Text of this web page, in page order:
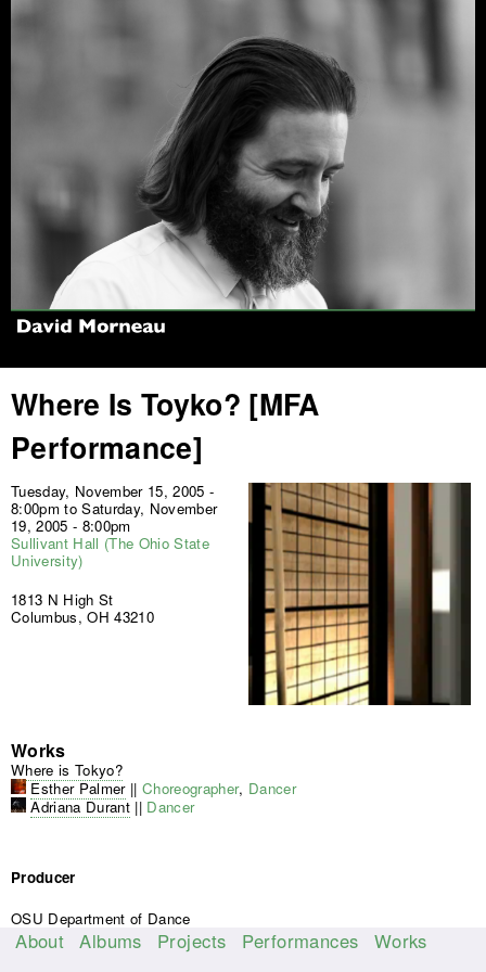
Where Is Toyko? [MFA
Performance]
Tuesday, November 15, 2005 -
8:00pm toSaturday, November
19, 2005 - 8:00pm
Sullivant Hall (The Ohio State
University)
1813 N High St
Columbus, OH 43210
Works
Where is Tokyo?
Esther Palmer || Choreographer, Dancer
Adriana Durant || Dancer
Producer
OSU Department of Dance
About Albums Projects Performances Works